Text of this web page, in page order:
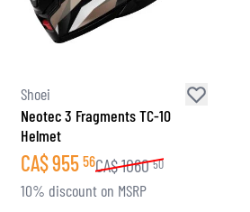
Shoei
Neotec 3 Fragments TC-10
Helmet
CA$955 56CA$1060 50
10% discount on MSRP